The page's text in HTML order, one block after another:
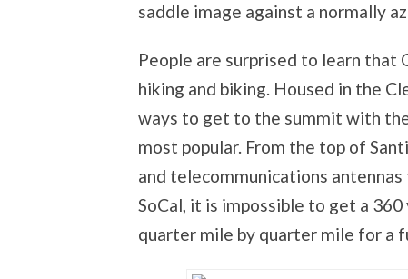
saddle image against a normally
People are surprised to learn that
hiking and biking. Housed in the
ways to get to the summit with
most popular. From the top of
and telecommunications
SoCal, it is impossible to get a
quarter mile by quarter mile for a